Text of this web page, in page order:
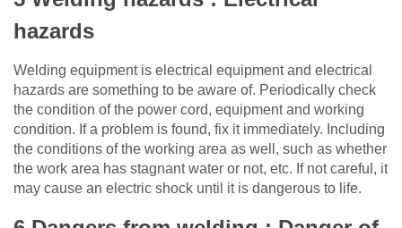
hazards
Welding equipment is electrical equipment and electrical
hazards are something to be aware of. Periodically check
the condition of the power cord, equipment and working
condition. If a problem is found, fix it immediately. Including
the conditions of the working area as well, such as whether
the work area has stagnant water or not, etc. If not careful, it
may cause an electric shock until it is dangerous to life.